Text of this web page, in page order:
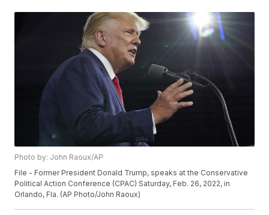
Photo by: John Raoux/AP
File - Former President Donald Trump, speaks at the Conservative
Political Action Conference (CPAC) Saturday, Feb. 26, 2022, in
Orlando, Fla. (AP Photo/John Raoux)